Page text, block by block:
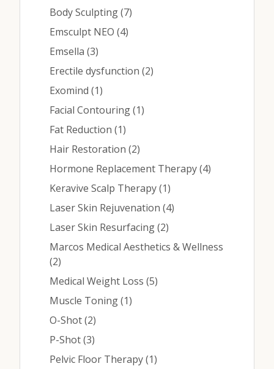
Medical: (210) 494-4290
Aesthetics: (210) 536-0636
Virtual Consultation
Schedule Appointment
Body Sculpting (7Posts
)
Emsculpt NEO (4Posts
)
Emsella (3Posts
)
Erectile dysfunction (2Posts
)
Exomind (1Posts
)
Facial Contouring (1Posts
)
Fat Reduction (1Posts
)
Hair Restoration (2Posts
)
Hormone Replacement Therapy (4Posts
)
Keravive Scalp Therapy (1Posts
)
Laser Skin Rejuvenation (4Posts
)
Laser Skin Resurfacing (2Posts
)
Marcos Medical Aesthetics & Wellness
(2Posts
)
Medical Weight Loss (5Posts
)
Muscle Toning (1Posts
)
O-Shot (2Posts
)
P-Shot (3Posts
)
Pelvic Floor Therapy (1Posts
)